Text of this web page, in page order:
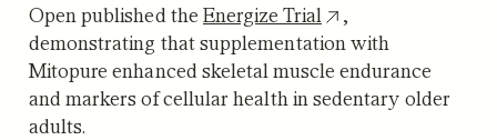
Open published the Energize Trial
,
demonstrating that supplementation with
Mitopure enhanced skeletal muscle endurance
and markers of cellular health in sedentary older
adults.